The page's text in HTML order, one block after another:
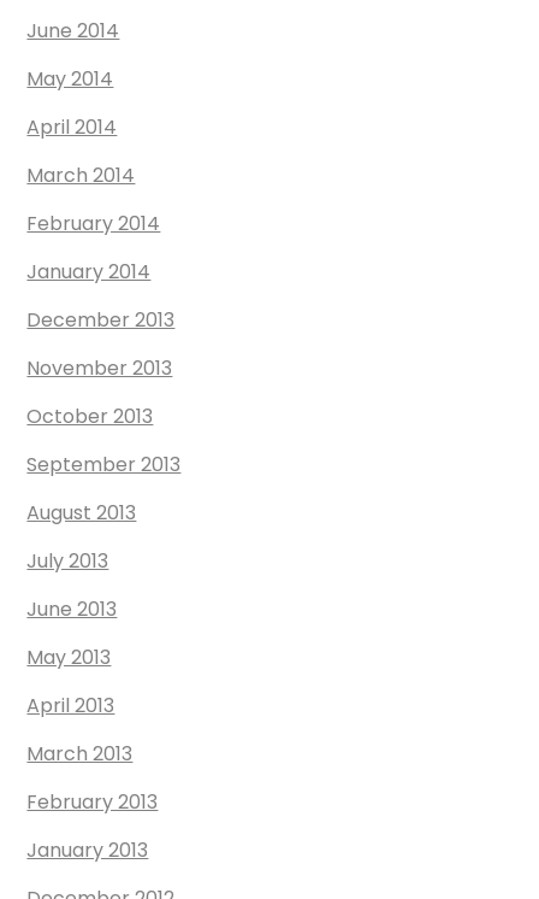
June 2014
May 2014
April 2014
March 2014
February 2014
January 2014
December 2013
November 2013
October 2013
September 2013
August 2013
July 2013
June 2013
May 2013
April 2013
March 2013
February 2013
January 2013